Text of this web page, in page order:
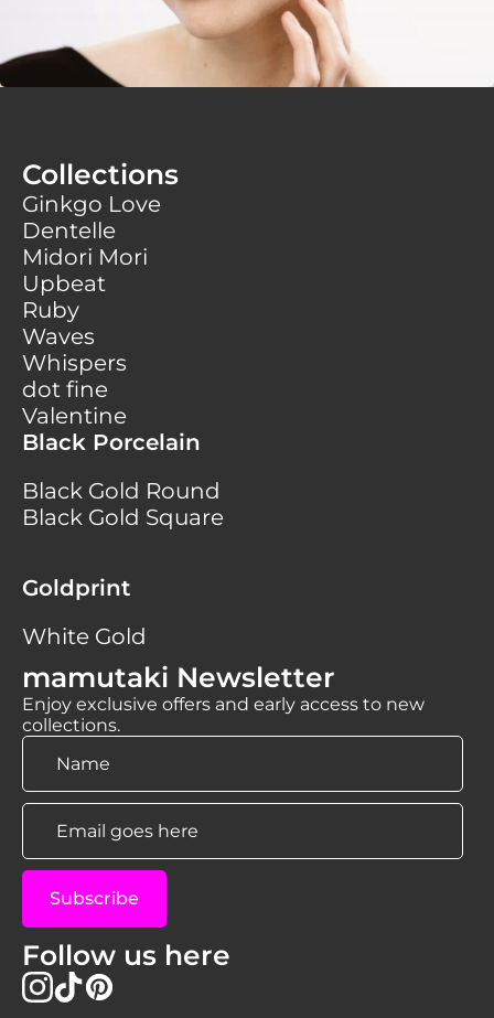
Collections
Ginkgo Love
Dentelle
Midori Mori
Upbeat
Ruby
Waves
Whispers
dot fine
Valentine
Black Porcelain
Black Gold Round
Black Gold Square
Goldprint
White Gold
mamutaki Newsletter
Enjoy exclusive offers and early access to new
collections.
Name
Email
Subscribe
Follow us here